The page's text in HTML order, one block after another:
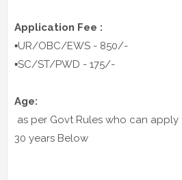
Application Fee :
▪️UR/OBC/EWS - 850/-
▪️SC/ST/PWD - 175/-
Age:
as per Govt Rules who can apply
30 years Below